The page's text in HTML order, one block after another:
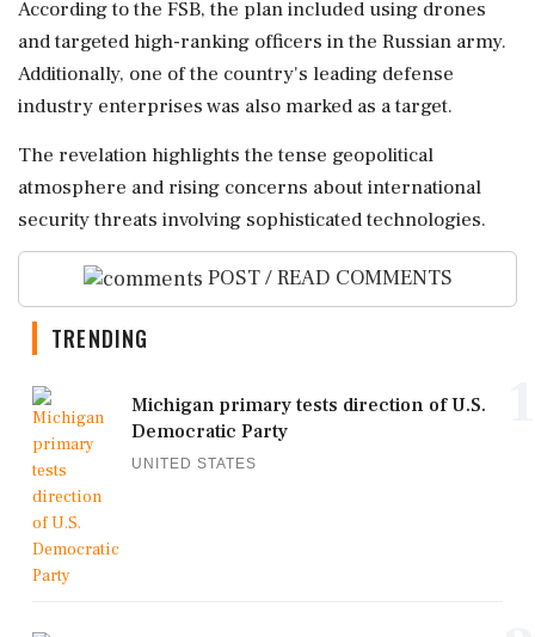
According to the FSB, the plan included using drones
and targeted high-ranking officers in the Russian army.
Additionally, one of the country's leading defense
industry enterprises was also marked as a target.
The revelation highlights the tense geopolitical
atmosphere and rising concerns about international
security threats involving sophisticated technologies.
POST / READ COMMENTS
TRENDING
Michigan primary tests direction of U.S.
Democratic Party
UNITED STATES